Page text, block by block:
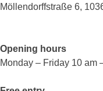
Möllendorffstraße 6,
Opening hours
Monday – Friday 10 am